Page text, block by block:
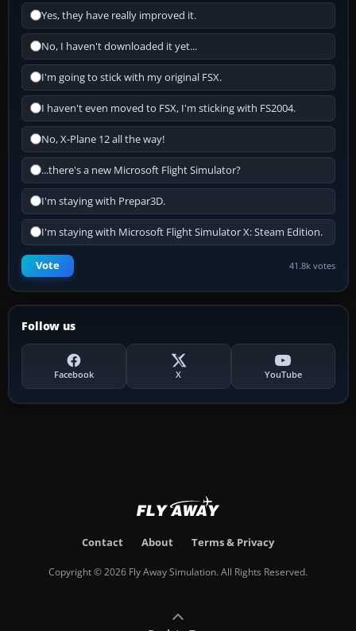
Yes, they have really improved it.
No, I haven't downloaded it yet...
I'm going to stick with my original FSX.
I haven't even moved to FSX, I'm sticking with FS2004.
No, X-Plane 12 all the way!
...there's a new Microsoft Flight Simulator?
I'm staying with Prepar3D.
I'm staying with Microsoft Flight Simulator X: Steam Edition.
Vote 41.8k votes
Follow us
Facebook X YouTube
Contact About Terms & Privacy
Copyright © 2026 Fly Away Simulation. All Rights Reserved.